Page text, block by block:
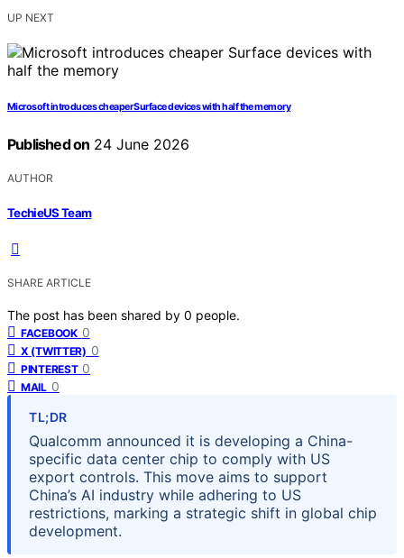
UP NEXT
Microsoft introduces cheaper Surface devices with half the memory
Published on 24 June 2026
AUTHOR
TechieUS Team
SHARE ARTICLE
The post has been shared by 0 people.
FACEBOOK 0
X (TWITTER) 0
PINTEREST 0
MAIL 0
TL;DR
Qualcomm announced it is developing a China-
specific data center chip to comply with US
export controls. This move aims to support
China’s AI industry while adhering to US
restrictions, marking a strategic shift in global chip
development.